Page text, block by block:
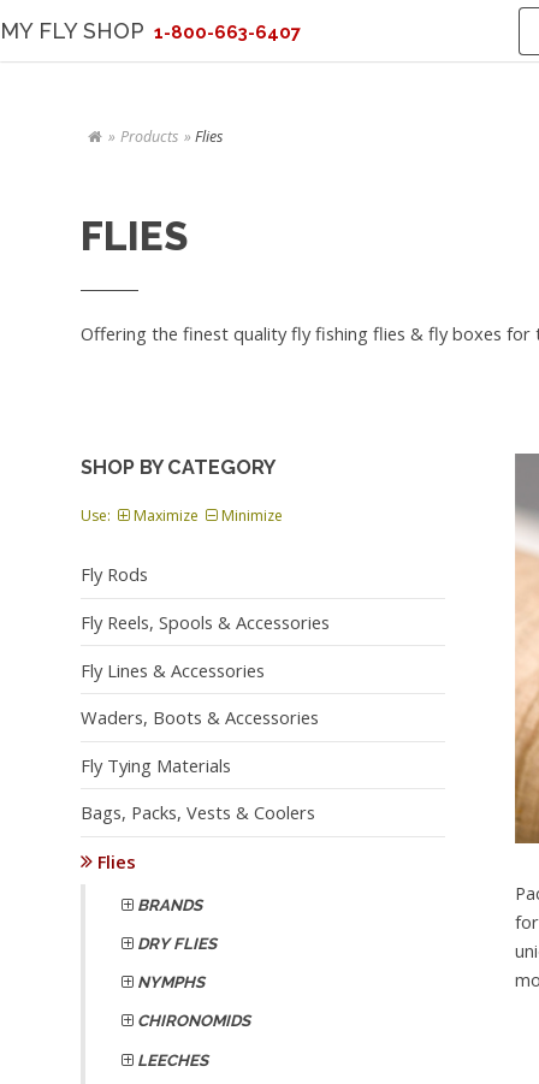
MY FLY SHOP 1-800-663-6407
Products Flies
FLIES
Offering the finest quality fly fishing flies & fly boxes for
SHOP BY CATEGORY
Use: Maximize Minimize
Fly Rods
Fly Reels, Spools & Accessories
Fly Lines & Accessories
Waders, Boots & Accessories
Fly Tying Materials
Bags, Packs, Vests & Coolers
Flies
BRANDS
DRY FLIES
NYMPHS
CHIRONOMIDS
LEECHES